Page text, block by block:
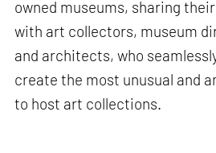
owned museums, sharing
with art collectors, museum
and architects, who
create the most unusual and
to host art collections.